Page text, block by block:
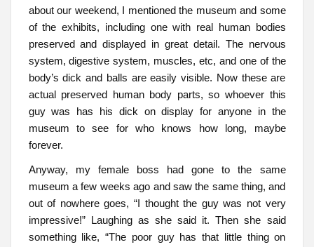
about our weekend, I mentioned the museum and some
of the exhibits, including one with real human bodies
preserved and displayed in great detail. The nervous
system, digestive system, muscles, etc, and one of the
body’s dick and balls are easily visible. Now these are
actual preserved human body parts, so whoever this
guy was has his dick on display for anyone in the
museum to see for who knows how long, maybe
forever.
Anyway, my female boss had gone to the same
museum a few weeks ago and saw the same thing, and
out of nowhere goes, “I thought the guy was not very
impressive!” Laughing as she said it. Then she said
something like, “The poor guy has that little thing on